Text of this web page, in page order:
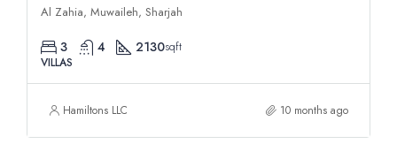
Al Zahia, Muwaileh, Sharjah
3 4 2130sqft
VILLAS
Hamiltons LLC 10 months ago